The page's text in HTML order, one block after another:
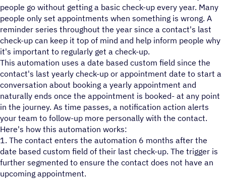
people go without getting a basic check-up every year. Many
people only set appointments when something is wrong. A
reminder series throughout the year since a contact's last
check-up can keep it top of mind and help inform people why
it's important to regularly get a check-up.
This automation uses a date based custom field since the
contact's last yearly check-up or appointment date to start a
conversation about booking a yearly appointment and
naturally ends once the appointment is booked- at any point
in the journey. As time passes, a notification action alerts
your team to follow-up more personally with the contact.
Here's how this automation works:
1. The contact enters the automation 6 months after the
date based custom field of their last check-up. The trigger is
further segmented to ensure the contact does not have an
upcoming appointment.